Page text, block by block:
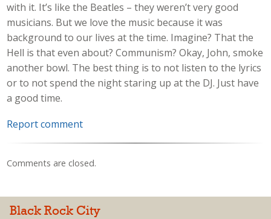
with it. It’s like the Beatles – they weren’t very good
musicians. But we love the music because it was
background to our lives at the time. Imagine? That the
Hell is that even about? Communism? Okay, John, smoke
another bowl. The best thing is to not listen to the lyrics
or to not spend the night staring up at the DJ. Just have
a good time.
Report comment
Comments are closed.
Black Rock City